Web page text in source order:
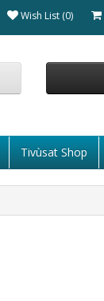
Wish List (0)
Tivùsat Shop